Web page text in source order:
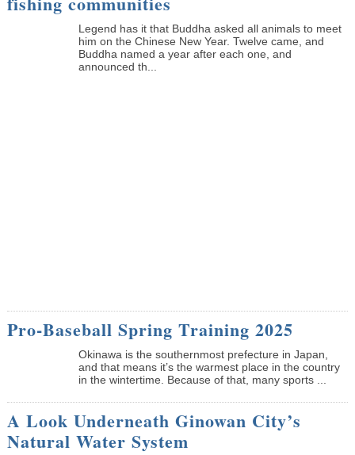
Legend has it that Buddha asked all animals to meet
him on the Chinese New Year. Twelve came, and
Buddha named a year after each one, and
announced th...
Pro-Baseball Spring Training 2025
Okinawa is the southernmost prefecture in Japan,
and that means it’s the warmest place in the country
in the wintertime. Because of that, many sports ...
A Look Underneath Ginowan City’s
Natural Water System